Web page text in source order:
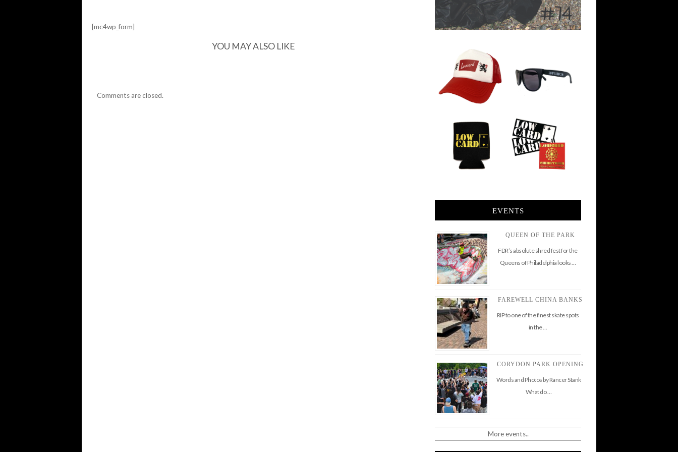
[mc4wp_form]
YOU MAY ALSO LIKE
Comments are closed.
EVENTS
QUEEN OF THE PARK
FDR’s absolute shred fest for the
Queens of Philadelphia looks …
FAREWELL CHINA BANKS
RIP to one of the finest skate spots
in the …
CORYDON PARK OPENING
Words and Photos by Rancer Stank
What do …
More events..